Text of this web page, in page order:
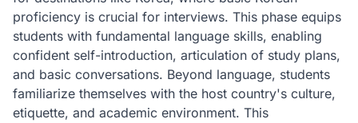
proficiency is crucial for interviews. This phase equips
students with fundamental language skills, enabling
confident self-introduction, articulation of study plans,
and basic conversations. Beyond language, students
familiarize themselves with the host country's culture,
etiquette, and academic environment. This